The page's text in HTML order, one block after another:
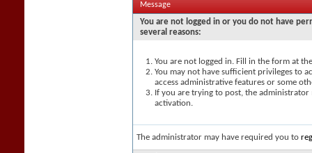
Message
You are not logged in or you do not have
several reasons:
You are not logged in. Fill in the form at
You may not have sufficient privileges to
access administrative features or some
If you are trying to post, the
activation.
The administrator may have required you to